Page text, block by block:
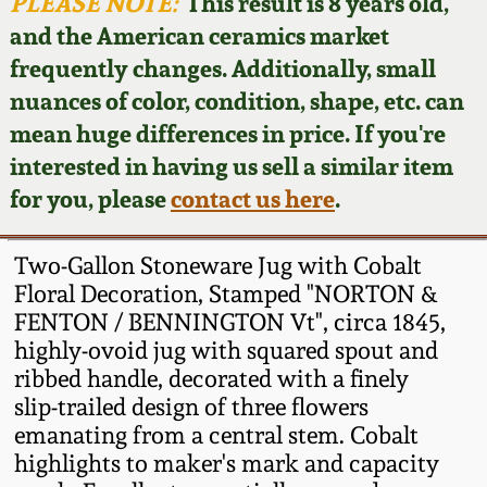
and the American ceramics market
frequently changes. Additionally, small
nuances of color, condition, shape, etc. can
mean huge differences in price. If you're
interested in having us sell a similar item
for you, pleasecontact us here.
Two-Gallon Stoneware Jug with Cobalt
Floral Decoration, Stamped "NORTON &
FENTON / BENNINGTON Vt", circa 1845,
highly-ovoid jug with squared spout and
ribbed handle, decorated with a finely
slip-trailed design of three flowers
emanating from a central stem. Cobalt
highlights to maker's mark and capacity
Featured Photos
Now Accepting
Consignments
Post-Sale Price Lists
Wahler Collection
Fall 2024
Summer 2024
Spring 2024
Fall 2023
Summer 2023
Spring 2023
David Drake Pottery
Edgefield, SC
Stoneware
Baltimore Stoneware
Virginia Stoneware
North Carolina Pottery
Tennessee Pottery
Blog